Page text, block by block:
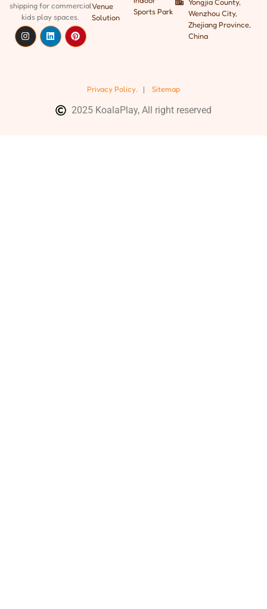
shippingfor commercial
kids play spaces.
Venue
Solution
Sports Park
Yongjia County,
Wenzhou City,
Zhejiang Province,
China
Privacy Policy. | Sitemap
2025 KoalaPlay, All right reserved